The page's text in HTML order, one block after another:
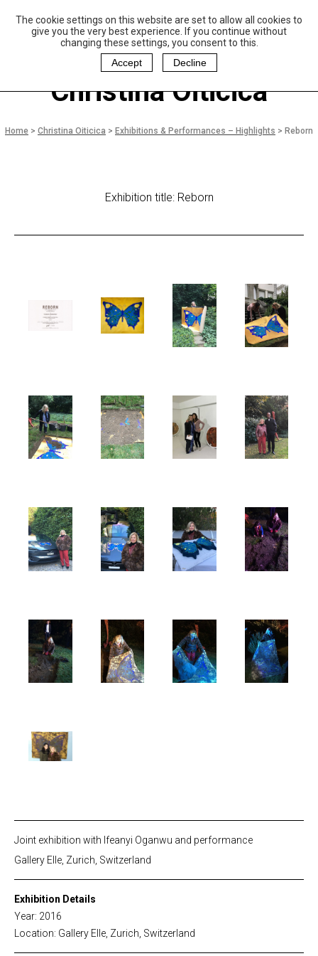
The cookie settings on this website are set to allow all cookies to
give you the very best experience. If you continue without
changing these settings, you consent to this.
Accept
Decline
aulo Coelho and
Christina Oiticica
oundation
Christina Oiticica
Home > Christina Oiticica > Exhibitions & Performances – Highlights > Reborn
Exhibition title: Reborn
Joint exhibition with Ifeanyi Oganwu and performance
Gallery Elle, Zurich, Switzerland
Exhibition Details
Year: 2016
Location: Gallery Elle, Zurich, Switzerland